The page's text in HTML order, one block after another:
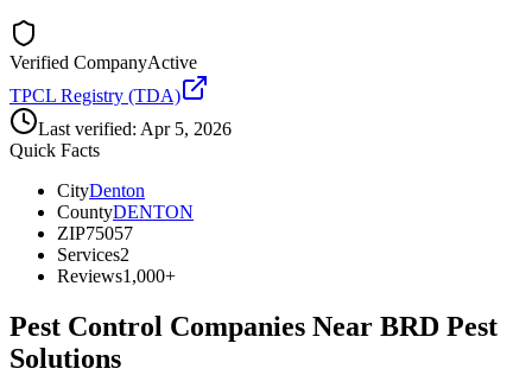
Verified CompanyActive
TPCL Registry (TDA)
Last verified: Apr 5, 2026
Quick Facts
CityDenton
CountyDENTON
ZIP75057
Services2
Reviews1,000+
Pest Control Companies Near BRD Pest
Solutions